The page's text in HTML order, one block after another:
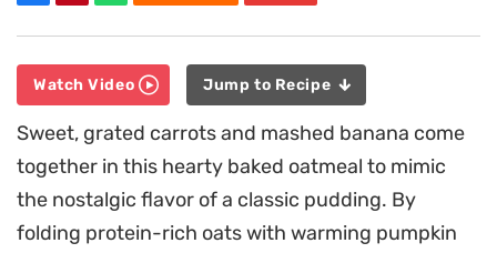
Watch Video Jump to Recipe
Sweet, grated carrots and mashed banana come
together in this hearty baked oatmeal to mimic
the nostalgic flavor of a classic pudding. By
folding protein-rich oats with warming pumpkin